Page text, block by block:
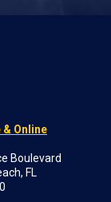
Online
Boulevard
FL